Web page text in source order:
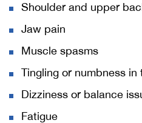
Shoulder and upper
Jaw pain
Muscle spasms
Tingling or numbness
Dizziness or balance
Fatigue